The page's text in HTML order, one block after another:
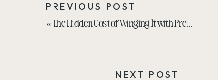
PREVIOUS POST
« The Hidden Cost of Winging It with Presentations
NEXT POST